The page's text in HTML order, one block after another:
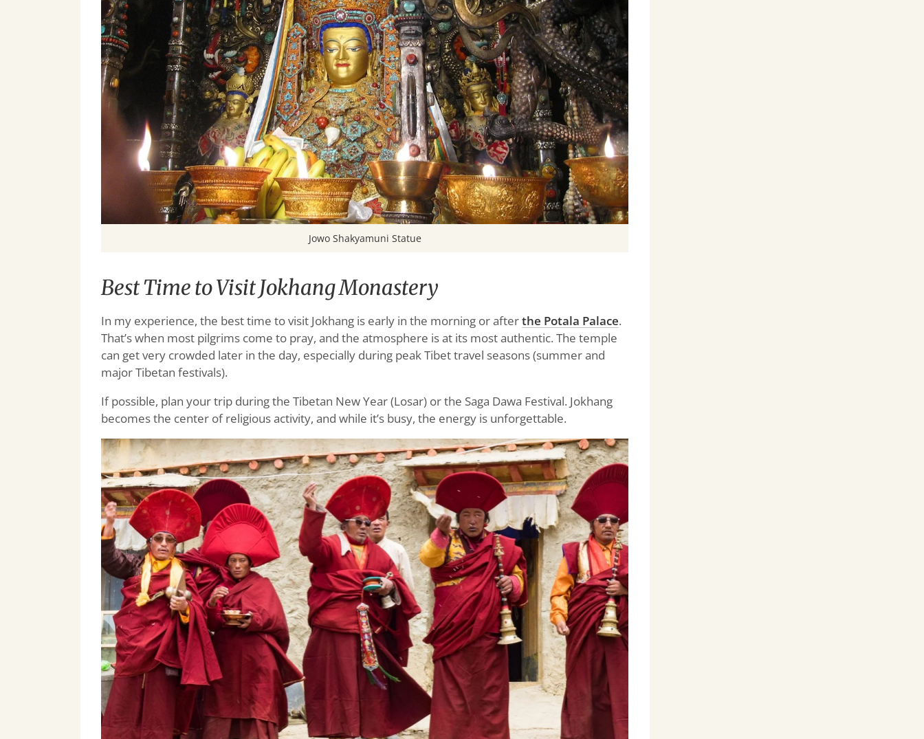
Jowo Shakyamuni Statue
Best Time to Visit Jokhang Monastery
In my experience, the best time to visit Jokhang is early in the morning or afterthe Potala Palace.
That’s when most pilgrims come to pray, and the atmosphere is at its most authentic. The temple
can get very crowded later in the day, especially during peak Tibet travel seasons (summer and
major Tibetan festivals).
If possible, plan your trip during the Tibetan New Year (Losar) or the Saga Dawa Festival. Jokhang
becomes the center of religious activity, and while it’s busy, the energy is unforgettable.